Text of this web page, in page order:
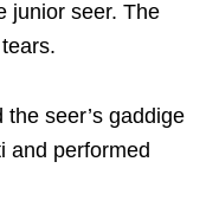
junior seer. The
seer’s gaddige
and performed